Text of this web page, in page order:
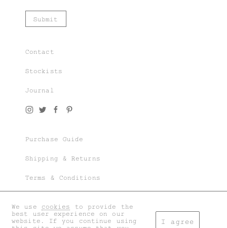
We use cookies
to provide the
best user experience on our
website. If you continue using
I agree
Contact
Stockists
Journal
Purchase Guide
Shipping & Returns
Terms & Conditions
My account
Join our world of knit couture, made with
time and care, to be worn a lifetime and
As a subscriber, you’ll gain exclusive
latest chapters.
I accept thegeneral terms privacy policy.